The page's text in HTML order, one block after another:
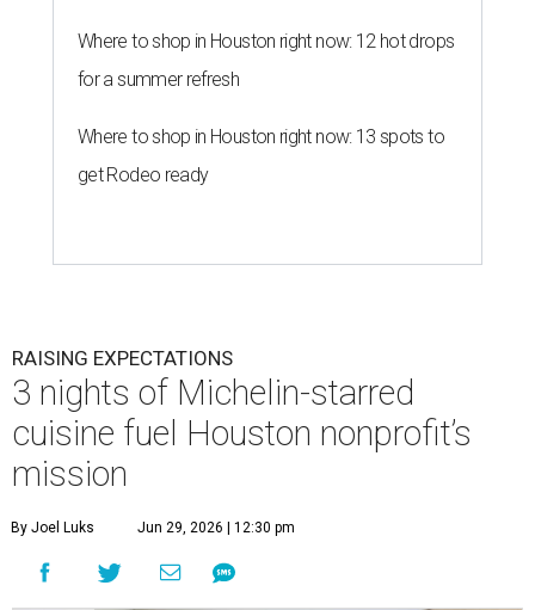
Where to shop in Houston right now: 12 hot drops
for a summer refresh
Where to shop in Houston right now: 13 spots to
get Rodeo ready
RAISING EXPECTATIONS
3 nights of Michelin-starred
cuisine fuel Houston nonprofit’s
mission
By Joel Luks Jun 29, 2026 | 12:30 pm